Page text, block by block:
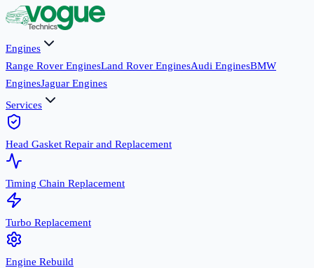
Engines
Range Rover EnginesLand Rover EnginesAudi EnginesBMW
EnginesJaguar Engines
Services
Head Gasket Repair and Replacement
Timing Chain Replacement
Turbo Replacement
Engine Rebuild